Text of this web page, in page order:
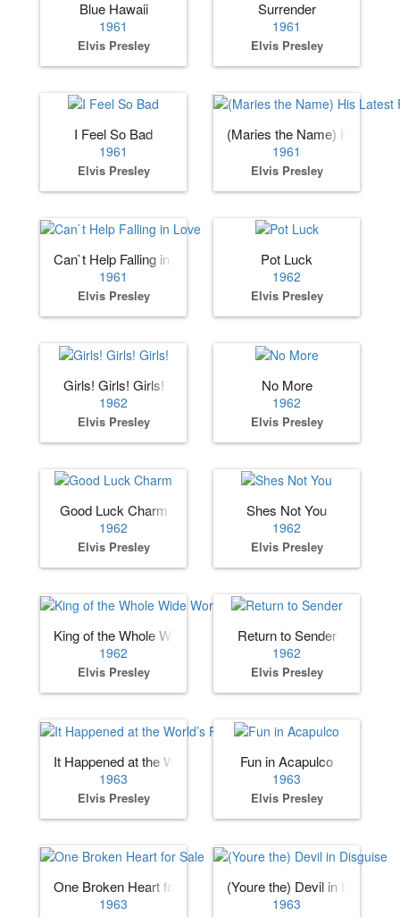
Blue Hawaii
1961
Elvis Presley
Surrender
1961
Elvis Presley
I Feel So Bad
1961
Elvis Presley
(Maries the Name) His
1961
Elvis Presley
Can`t Help Falling in Love
1961
Elvis Presley
Pot Luck
1962
Elvis Presley
Girls! Girls! Girls!
1962
Elvis Presley
No More
1962
Elvis Presley
Good Luck Charm
1962
Elvis Presley
Shes Not You
1962
Elvis Presley
King of the Whole Wide World
1962
Elvis Presley
Return to Sender
1962
Elvis Presley
It Happened at the World’s Fair
1963
Elvis Presley
Fun in Acapulco
1963
Elvis Presley
One Broken Heart for Sale
1963
(Youre the) Devil in Disguise
1963